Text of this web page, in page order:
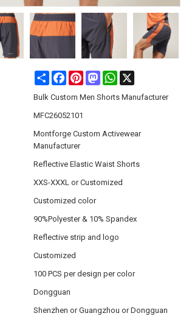
Share FacebookPinterestMastodonWhatsApp
Bulk Custom Men Shorts Manufacturer
MFC26052101
Montforge Custom Activewear
Manufacturer
Reflective Elastic Waist Shorts
XXS-XXXL or Customized
Customized color
90%Polyester & 10% Spandex
Reflective strip and logo
Customized
100 PCS per design per color
Dongguan
Shenzhen or Guangzhou or Dongguan